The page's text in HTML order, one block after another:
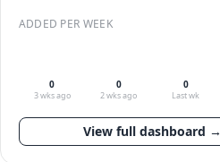
ADDED PER WEEK
0
3 wks ago
0
2 wks ago
0
Last wk
View full dashboard →